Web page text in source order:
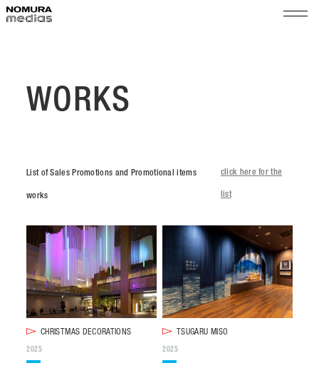
ABOUT
Exhibition Produce / Maintenance
Shop & Event Manegement
Organization
History
Access
Group
SUSTAINABILITY
NEWS
RECRUIT
PARTNER
WORKS
List of Sales Promotions and Promotional items
works
click here for the
list
CHRISTMAS DECORATIONS
2025
TSUGARU MISO
2025